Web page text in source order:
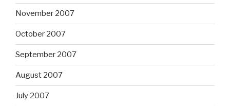
November 2007
October 2007
September 2007
August 2007
July 2007